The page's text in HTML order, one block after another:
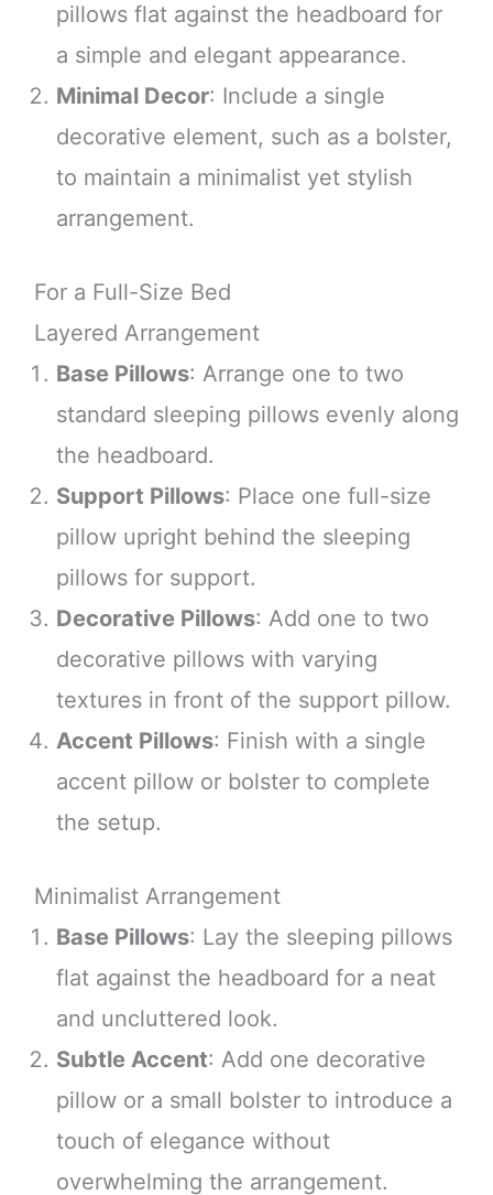
pillows flat against the headboard for
a simple and elegant appearance.
Minimal Decor: Include a single
decorative element, such as a bolster,
to maintain a minimalist yet stylish
arrangement.
For a Full-Size Bed
Layered Arrangement
Base Pillows: Arrange one to two
standard sleeping pillows evenly along
the headboard.
Support Pillows: Place one full-size
pillow upright behind the sleeping
pillows for support.
Decorative Pillows: Add one to two
decorative pillows with varying
textures in front of the support pillow.
Accent Pillows: Finish with a single
accent pillow or bolster to complete
the setup.
Minimalist Arrangement
Base Pillows: Lay the sleeping pillows
flat against the headboard for a neat
and uncluttered look.
Subtle Accent: Add one decorative
pillow or a small bolster to introduce a
touch of elegance without
overwhelming the arrangement.